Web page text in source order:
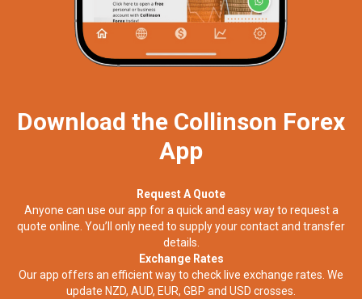
Download the Collinson Forex
App
Request A Quote
Anyone can use our app for a quick and easy way to request a
quote online. You’ll only need to supply your contact and transfer
details.
Exchange Rates
Our app offers an efficient way to check live exchange rates. We
update NZD, AUD, EUR, GBP and USD crosses.